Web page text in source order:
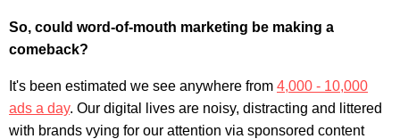
So, could word-of-mouth marketing be making a
comeback?
It's been estimated we see anywhere from 4,000 - 10,000
ads a day. Our digital lives are noisy, distracting and littered
with brands vying for our attention via sponsored content